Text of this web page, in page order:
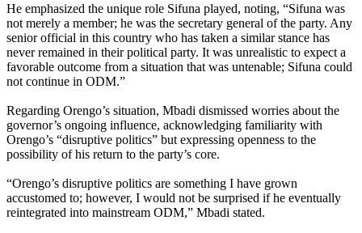
He emphasized the unique role Sifuna played, noting, “Sifuna was
not merely a member; he was the secretary general of the party. Any
senior official in this country who has taken a similar stance has
never remained in their political party. It was unrealistic to expect a
favorable outcome from a situation that was untenable; Sifuna could
not continue in ODM.”
Regarding Orengo’s situation, Mbadi dismissed worries about the
governor’s ongoing influence, acknowledging familiarity with
Orengo’s “disruptive politics” but expressing openness to the
possibility of his return to the party’s core.
“Orengo’s disruptive politics are something I have grown
accustomed to; however, I would not be surprised if he eventually
reintegrated into mainstream ODM,” Mbadi stated.